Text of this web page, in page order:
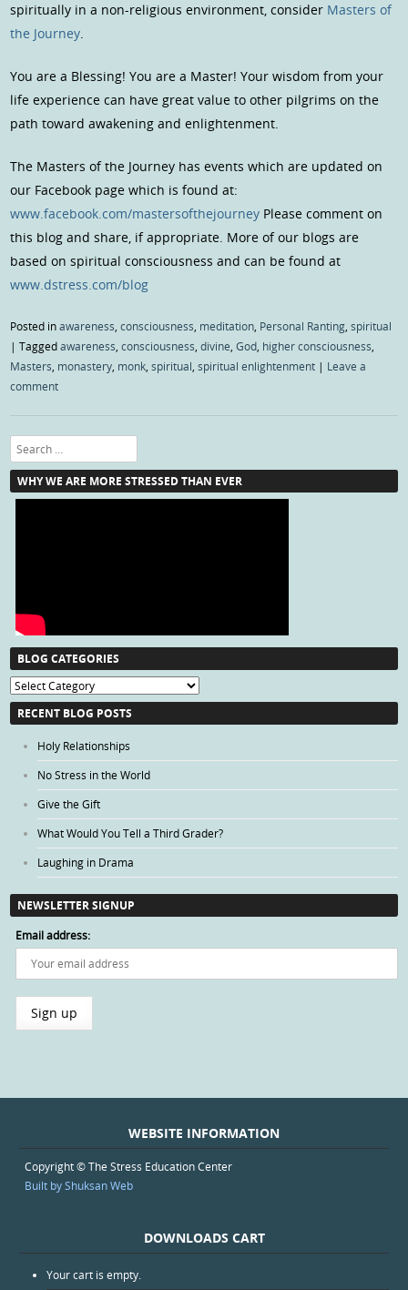
spiritually in a non-religious environment, consider Masters of
the Journey.
You are a Blessing! You are a Master! Your wisdom from your
life experience can have great value to other pilgrims on the
path toward awakening and enlightenment.
The Masters of the Journey has events which are updated on
our Facebook page which is found at:
www.facebook.com/mastersofthejourney Please comment on
this blog and share, if appropriate. More of our blogs are
based on spiritual consciousness and can be found at
www.dstress.com/blog
Posted inawareness,consciousness, meditation, Personal Ranting,spiritual
|Taggedawareness,consciousness,divine,God, higher consciousness,
Masters, monastery, monk,spiritual,spiritual enlightenment | Leave a
comment
Search
WHY WE ARE MORE STRESSED THAN EVER
BLOG CATEGORIES
Blog
Categories
RECENT BLOG POSTS
Holy Relationships
No Stress in the World
Give the Gift
What Would You Tell a Third Grader?
Laughing in Drama
NEWSLETTER SIGNUP
Email address:
WEBSITE INFORMATION
Copyright © The Stress Education Center
Built by Shuksan Web
DOWNLOADS CART
Your cart is empty.